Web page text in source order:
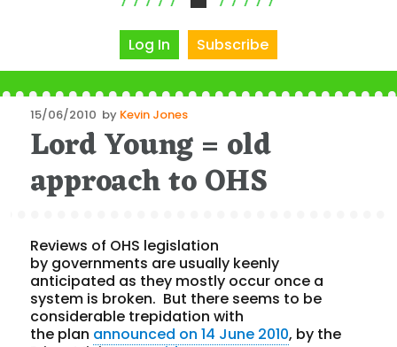
Log In Subscribe
Posted
on
15/06/2010 by Kevin Jones
Lord Young = old
approach to OHS
Reviews of OHS legislation
by governments are usually keenly
anticipated as they mostly occur once a
system is broken. But there seems to be
considerable trepidation with
the plan announced on 14 June 2010, by the